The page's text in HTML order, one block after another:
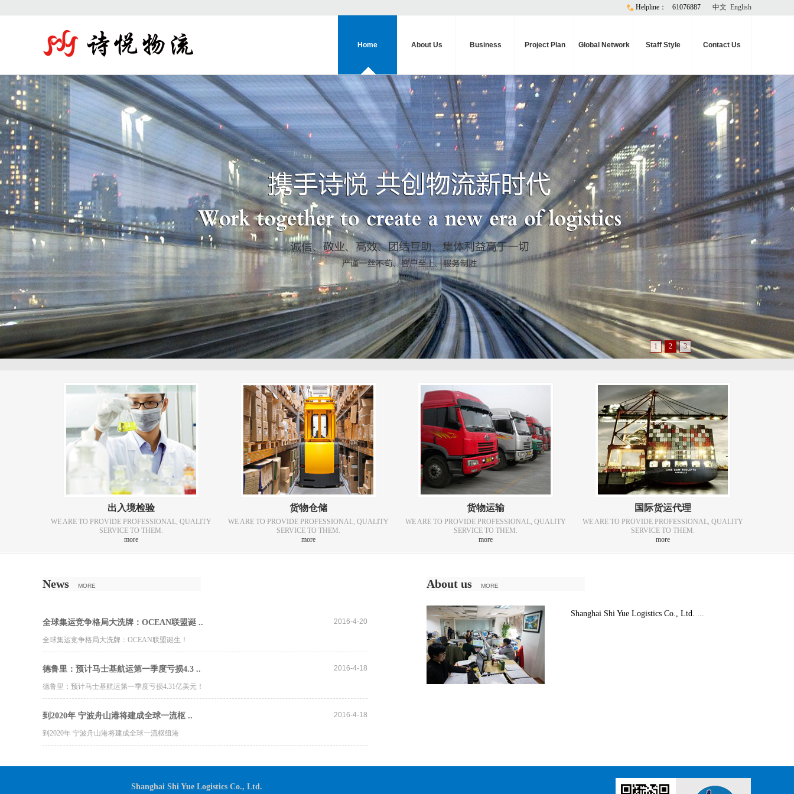
Helpline： 61076887 中文 English
Home About Us Business Project Plan Global Network Staff Style Contact Us
1 2 3
出入境检验
WE ARE TO PROVIDE PROFESSIONAL, QUALITY
SERVICE TO THEM.
more
货物仓储
WE ARE TO PROVIDE PROFESSIONAL, QUALITY
SERVICE TO THEM.
more
货物运输
WE ARE TO PROVIDE PROFESSIONAL, QUALITY
SERVICE TO THEM.
more
国际货运代理
WE ARE TO PROVIDE PROFESSIONAL, QUALITY
SERVICE TO THEM.
more
News MORE
全球集运竞争格局大洗牌：OCEAN联盟诞 .. 2016-4-20
全球集运竞争格局大洗牌：OCEAN联盟诞生！
德鲁里：预计马士基航运第一季度亏损4.3 .. 2016-4-18
德鲁里：预计马士基航运第一季度亏损4.31亿美元！
到2020年 宁波舟山港将建成全球一流枢 .. 2016-4-18
到2020年 宁波舟山港将建成全球一流枢纽港
About us MORE
Shanghai Shi Yue Logistics Co., Ltd. ...
Shanghai Shi Yue Logistics Co., Ltd.